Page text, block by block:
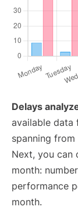
Delays
available data
spanning from
Next, you can
month:
performance
month.